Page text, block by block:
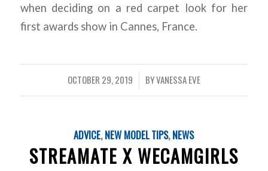
when deciding on a red carpet look for her
first awards show in Cannes, France.
OCTOBER 29, 2019
/ BYVANESSA EVE
ADVICE,NEW MODEL TIPS,NEWS
STREAMATE X WECAMGIRLS